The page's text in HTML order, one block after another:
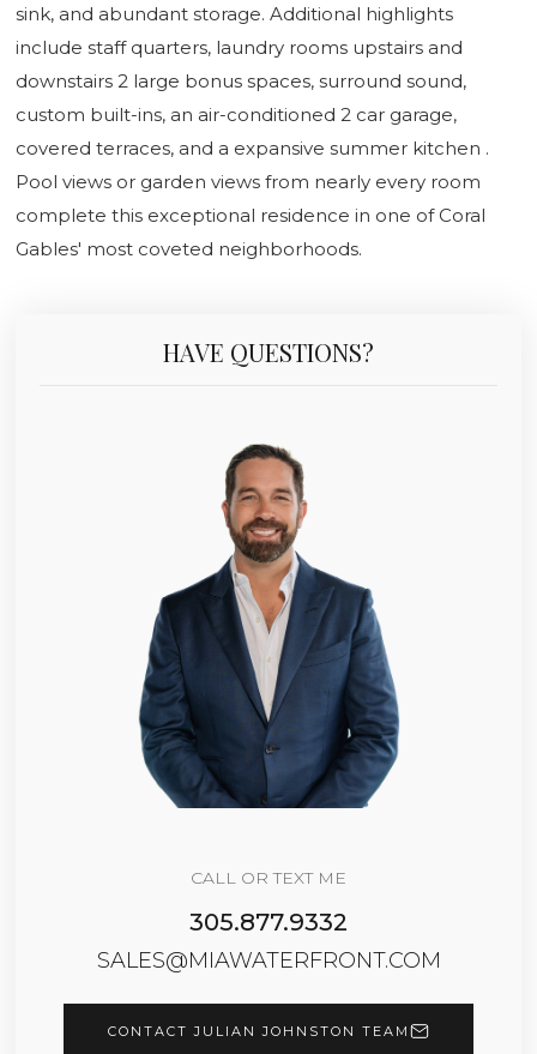
sink, and abundant storage. Additional highlights
include staff quarters, laundry rooms upstairs and
downstairs 2 large bonus spaces, surround sound,
custom built-ins, an air-conditioned 2 car garage,
covered terraces, and a expansive summer kitchen .
Pool views or garden views from nearly every room
complete this exceptional residence in one of Coral
Gables' most coveted neighborhoods.
HAVE QUESTIONS?
CALL OR TEXT ME
305.877.9332
SALES@MIAWATERFRONT.COM
CONTACT JULIAN JOHNSTON TEAM